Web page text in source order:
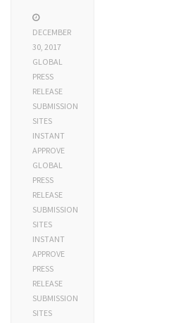
DECEMBER
30, 2017
GLOBAL
PRESS
RELEASE
SUBMISSION
SITES
INSTANT
APPROVE
GLOBAL
PRESS
RELEASE
SUBMISSION
SITES
INSTANT
APPROVE
PRESS
RELEASE
SUBMISSION
SITES